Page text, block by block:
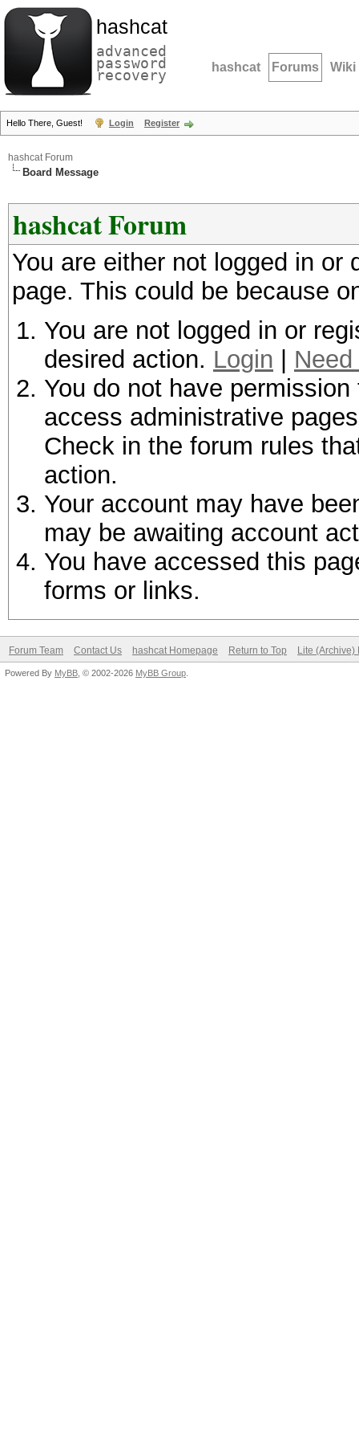
hashcat
advanced
password
recovery hashcat Forums Wiki
Hello There, Guest! Login Register
hashcat Forum
Board Message
hashcat Forum
You are either not logged in
page. This could be because
You are not logged in or
desired action. Login
You do not have
access administrative
Check in the forum rules
action.
Your account may have
may be awaiting account
You have accessed this
forms or links.
Forum Team Contact Us hashcat Homepage Return to Top Lite (Archive)
Powered By MyBB , © 2002-2026 MyBB Group